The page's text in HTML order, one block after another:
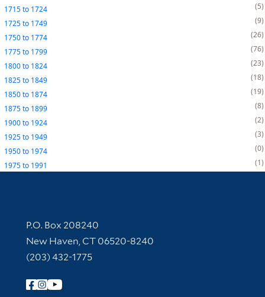
1715to 1724
5
1725to 1749
9
1750to 1774
26
1775to 1799
76
1800to 1824
23
1825to 1849
18
1850to 1874
19
1875to 1899
8
1900to 1924
2
1925to 1949
3
1950to 1974
0
1975to 1991 1
Contact Information
P.O. Box 208240
New Haven, CT 06520-8240
(203) 432-1775
Follow Yale Library